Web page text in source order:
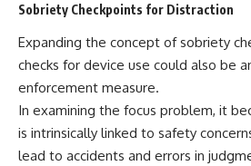
Sobriety Checkpoints for Distraction
Expanding the concept of sobriety
checks for device use could also be
enforcement measure.
In examining the focus problem, it
is intrinsically linked to safety
lead to accidents and errors in